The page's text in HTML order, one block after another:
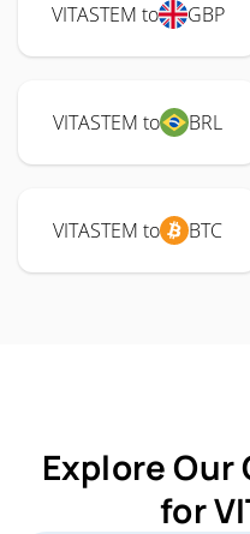
VITASTEM to GBP
VITASTEM to BRL
VITASTEM to BTC
Explore
for